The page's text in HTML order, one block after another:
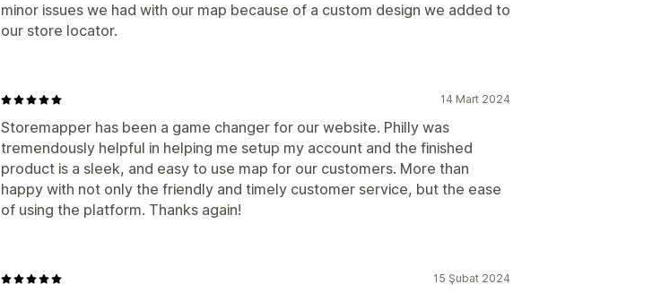
minor issues we had with our map because of a custom design we added to
our store locator.
14 Mart 2024
Storemapper has been a game changer for our website. Philly was
tremendously helpful in helping me setup my account and the finished
product is a sleek, and easy to use map for our customers. More than
happy with not only the friendly and timely customer service, but the ease
of using the platform. Thanks again!
15 Şubat 2024